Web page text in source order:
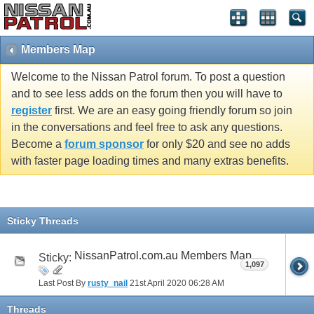
Members Map
Welcome to the Nissan Patrol forum. To post a question
and to see less adds on the forum then you will have to
register first. We are an easy going friendly forum so join
in the conversations and feel free to ask any questions.
Become a forum sponsor for only $20 and see no adds
with faster page loading times and many extras benefits.
Sticky Threads
Sticky: NissanPatrol.com.au Members Map
Last Post By rusty_nail 21st April 2020 06:28 AM
1,097
Threads